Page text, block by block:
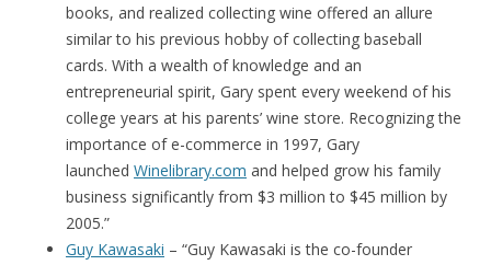
books, and realized collecting wine offered an allure
similar to his previous hobby of collecting baseball
cards. With a wealth of knowledge and an
entrepreneurial spirit, Gary spent every weekend of his
college years at his parents’ wine store. Recognizing the
importance of e-commerce in 1997, Gary
launched Winelibrary.com and helped grow his family
business significantly from $3 million to $45 million by
2005.”
Guy Kawasaki – “Guy Kawasaki is the co-founder